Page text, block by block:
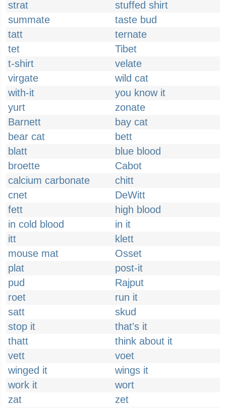
strat
stuffed shirt
summate
taste bud
tatt
ternate
tet
Tibet
t-shirt
velate
virgate
wild cat
with-it
you know it
yurt
zonate
Barnett
bay cat
bear cat
bett
blatt
blue blood
broette
Cabot
calcium carbonate
chitt
cnet
DeWitt
fett
high blood
in cold blood
in it
itt
klett
mouse mat
Osset
plat
post-it
pud
Rajput
roet
run it
satt
skud
stop it
that's it
thatt
think about it
vett
voet
winged it
wings it
work it
wort
zat
zet